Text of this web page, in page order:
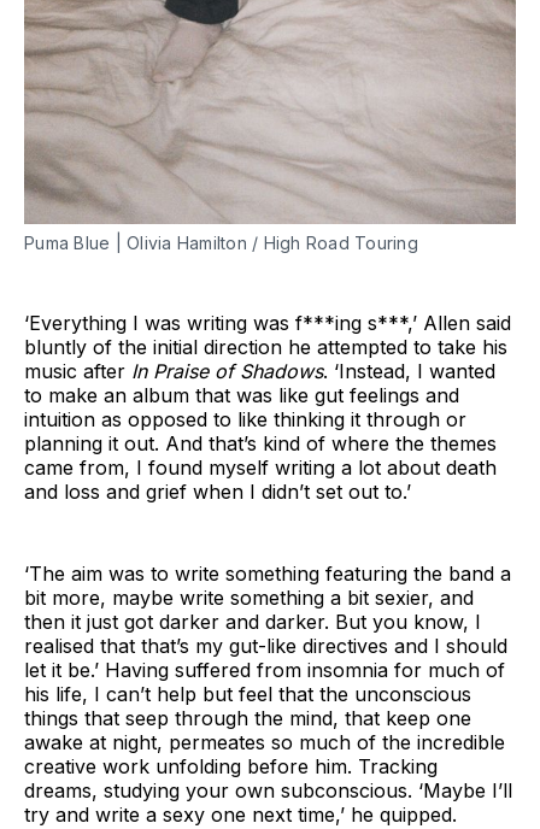
Puma Blue | Olivia Hamilton / High Road Touring
‘Everything I was writing was f***ing s***,’ Allen said
bluntly of the initial direction he attempted to take his
music after In Praise of Shadows. ‘Instead, I wanted
to make an album that was like gut feelings and
intuition as opposed to like thinking it through or
planning it out. And that’s kind of where the themes
came from, I found myself writing a lot about death
and loss and grief when I didn’t set out to.’
‘The aim was to write something featuring the band a
bit more, maybe write something a bit sexier, and
then it just got darker and darker. But you know, I
realised that that’s my gut-like directives and I should
let it be.’ Having suffered from insomnia for much of
his life, I can’t help but feel that the unconscious
things that seep through the mind, that keep one
awake at night, permeates so much of the incredible
creative work unfolding before him. Tracking
dreams, studying your own subconscious. ‘Maybe I’ll
try and write a sexy one next time,’ he quipped.